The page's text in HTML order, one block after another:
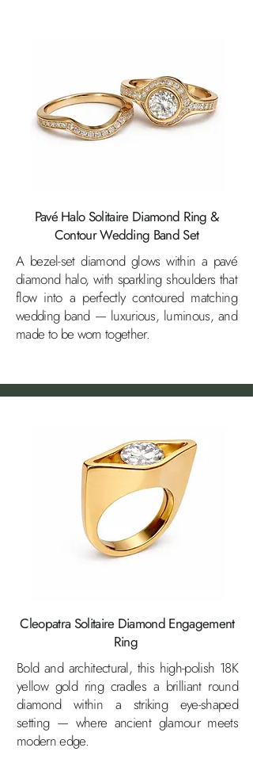
Pavé Halo Solitaire Diamond Ring &
Contour Wedding Band Set
A bezel-set diamond glows within a pavé
diamond halo, with sparkling shoulders that
flow into a perfectly contoured matching
wedding band — luxurious, luminous, and
made to be worn together.
Cleopatra Solitaire Diamond Engagement
Ring
Bold and architectural, this high-polish 18K
yellow gold ring cradles a brilliant round
diamond within a striking eye-shaped
setting — where ancient glamour meets
modern edge.